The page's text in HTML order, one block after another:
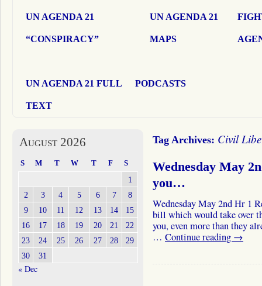
UN AGENDA 21
“CONSPIRACY”
UN AGENDA 21
MAPS
UN AGENDA 21 FULL
TEXT
PODCASTS
Tag Archives: Civil
Wednesday May
you…
Wednesday May 2nd Hr 1
bill which would take over
you, even more than they
… Continue reading →
August 2026
S M T W T F S
1
2
3 4 5 6 7
8
9
10 11 12 13 14
15
16
17 18 19 20 21
22
23
24 25 26 27 28
29
30
31
« Dec